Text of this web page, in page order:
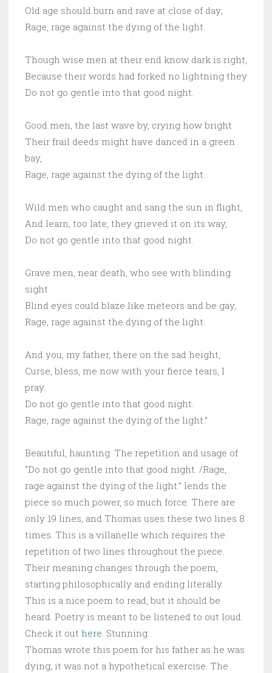
Old age should burn and rave at close of day;
Rage, rage against the dying of the light.
Though wise men at their end know dark is right,
Because their words had forked no lightning they
Do not go gentle into that good night.
Good men, the last wave by, crying how bright
Their frail deeds might have danced in a green
bay,
Rage, rage against the dying of the light.
Wild men who caught and sang the sun in flight,
And learn, too late, they grieved it on its way,
Do not go gentle into that good night.
Grave men, near death, who see with blinding
sight
Blind eyes could blaze like meteors and be gay,
Rage, rage against the dying of the light.
And you, my father, there on the sad height,
Curse, bless, me now with your fierce tears, I
pray.
Do not go gentle into that good night.
Rage, rage against the dying of the light.”
Beautiful, haunting. The repetition and usage of
“Do not go gentle into that good night. /Rage,
rage against the dying of the light.” lends the
piece so much power, so much force. There are
only 19 lines, and Thomas uses these two lines 8
times. This is a villanelle which requires the
repetition of two lines throughout the piece.
Their meaning changes through the poem,
starting philosophically and ending literally.
This is a nice poem to read, but it should be
heard. Poetry is meant to be listened to out loud.
Check it out here. Stunning.
Thomas wrote this poem for his father as he was
dying; it was not a hypothetical exercise. The